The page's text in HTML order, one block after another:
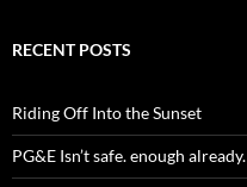
RECENT POSTS
Riding Off Into the Sunset
PG&E Isn’t safe. enough already.